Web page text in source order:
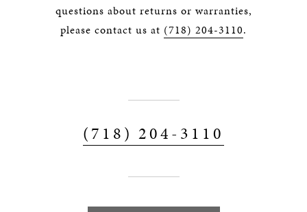
questions about returns or warranties,
please contact us at (718) 204-3110.
(718) 204-3110